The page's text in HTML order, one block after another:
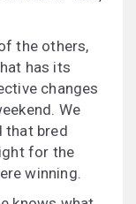
the others,
has its
changes
We
that bred
for the
winning.